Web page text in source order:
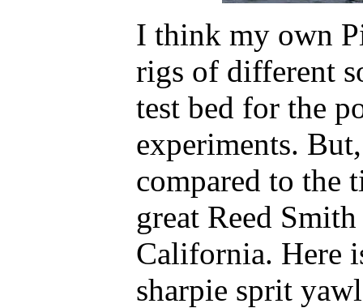
I think my own
rigs of different
test bed for the
experiments.
compared to the
great Reed
California. Here
sharpie sprit